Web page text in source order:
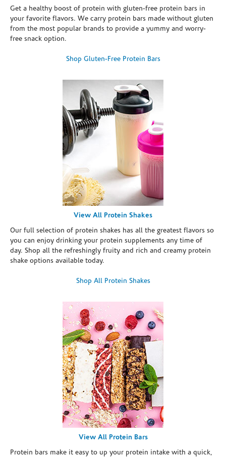
Get a healthy boost of protein with gluten-free protein bars in
your favorite flavors. We carry protein bars made without gluten
from the most popular brands to provide a yummy and worry-
free snack option.
Shop Gluten-Free Protein Bars
View All Protein Shakes
Our full selection of protein shakes has all the greatest flavors so
you can enjoy drinking your protein supplements any time of
day. Shop all the refreshingly fruity and rich and creamy protein
shake options available today.
Shop All Protein Shakes
View All Protein Bars
Protein bars make it easy to up your protein intake with a quick,